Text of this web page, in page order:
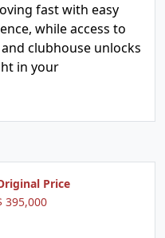
fast with easy
while access to
clubhouse unlocks
in your
Price
395,000